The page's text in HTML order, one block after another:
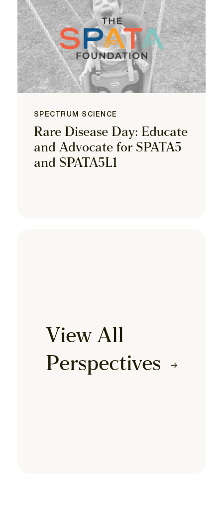
SPECTRUM SCIENCE
Rare Disease Day: Educate
and Advocate for SPATA5
and SPATA5L1
View All
Perspectives